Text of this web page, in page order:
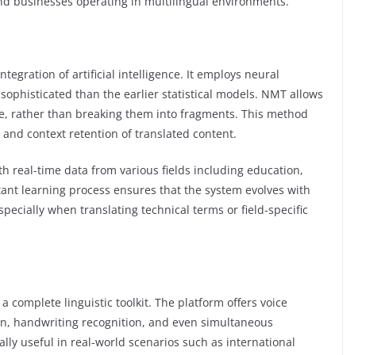
of artificial intelligence. It employs neural
than the earlier statistical models. NMT allows
rather than breaking them into fragments. This method
context retention of translated content.
real-time data from various fields including education,
learning process ensures that the system evolves with
when translating technical terms or field-specific
complete linguistic toolkit. The platform offers voice
handwriting recognition, and even simultaneous
useful in real-world scenarios such as international